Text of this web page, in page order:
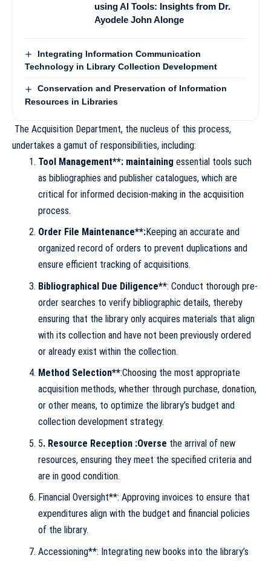
using AI Tools: Insights from Dr.
Ayodele John Alonge
Integrating Information Communication
Technology in Library Collection Development
Conservation and Preservation of Information
Resources in Libraries
The Acquisition Department, the nucleus of this process,
undertakes a gamut of responsibilities, including:
Tool Management**: maintaining essential tools such
as bibliographies and publisher catalogues, which are
critical for informed decision-making in the acquisition
process.
Order File Maintenance**:Keeping an accurate and
organized record of orders to prevent duplications and
ensure efficient tracking of acquisitions.
Bibliographical Due Diligence**: Conduct thorough pre-
order searches to verify bibliographic details, thereby
ensuring that the library only acquires materials that align
with its collection and have not been previously ordered
or already exist within the collection.
Method Selection**:Choosing the most appropriate
acquisition methods, whether through purchase, donation,
or other means, to optimize the library’s budget and
collection development strategy.
5. Resource Reception :Overse the arrival of new
resources, ensuring they meet the specified criteria and
are in good condition.
Financial Oversight**: Approving invoices to ensure that
expenditures align with the budget and financial policies
of the library.
Accessioning**: Integrating new books into the library’s